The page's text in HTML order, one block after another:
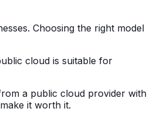
Choosing the right model
cloud is suitable for
a public cloud provider with
it worth it.